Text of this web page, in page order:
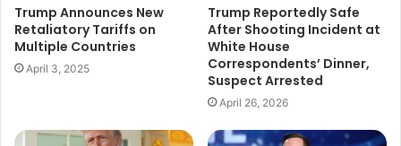
Trump Announces New
Retaliatory Tariffs on
Multiple Countries
April 3, 2025
Trump Reportedly Safe
After Shooting Incident at
White House
Correspondents’ Dinner,
Suspect Arrested
April 26, 2026